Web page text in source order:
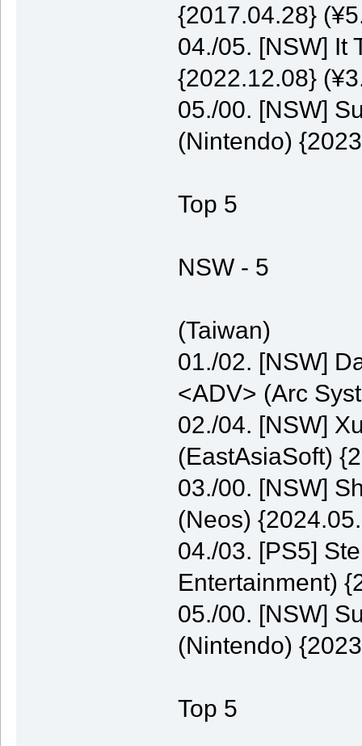
{2017.04.28}
04./05. [NSW] It
{2022.12.08}
05./00. [NSW]
(Nintendo)
Top 5
NSW - 5
(Taiwan)
01./02. [NSW]
<ADV> (Arc
02./04. [NSW]
(EastAsiaSoft)
03./00. [NSW]
(Neos)
04./03. [PS5]
Entertainment)
05./00. [NSW]
(Nintendo)
Top 5